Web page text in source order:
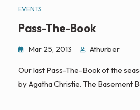
EVENTS
Pass-The-Book
Mar 25, 2013 Athurber
Our last Pass-The-Book of the
by Agatha Christie. The Basement